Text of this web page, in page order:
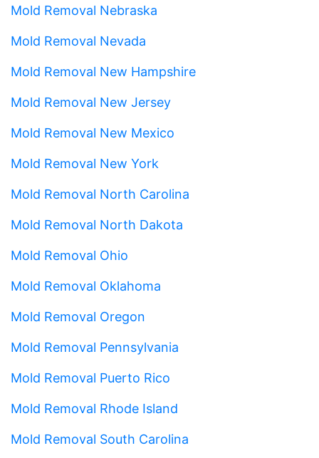
Mold Removal Nebraska
Mold Removal Nevada
Mold Removal New Hampshire
Mold Removal New Jersey
Mold Removal New Mexico
Mold Removal New York
Mold Removal North Carolina
Mold Removal North Dakota
Mold Removal Ohio
Mold Removal Oklahoma
Mold Removal Oregon
Mold Removal Pennsylvania
Mold Removal Puerto Rico
Mold Removal Rhode Island
Mold Removal South Carolina